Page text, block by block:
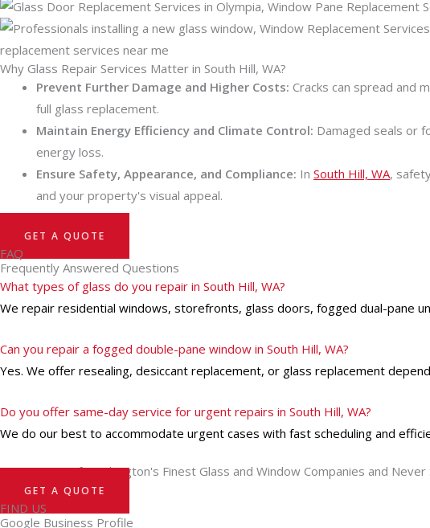
Why Glass Repair Services Matter in South Hill, WA?
Prevent Further Damage and Higher Costs: Cracks can spread and
full glass replacement.
Maintain Energy Efficiency and Climate Control: Damaged seals or
energy loss.
Ensure Safety, Appearance, and Compliance: In South Hill, WA,
and your property's visual appeal.
GET A QUOTE
FAQ
Frequently Answered Questions
What types of glass do you repair in South Hill, WA?
We repair residential windows, storefronts, glass doors, fogged dual-pane
Can you repair a fogged double-pane window in South Hill, WA?
Yes. We offer resealing, desiccant replacement, or glass replacement
Do you offer same-day service for urgent repairs in South Hill, WA?
We do our best to accommodate urgent cases with fast scheduling and
Turn to One of Washington's Finest Glass and Window Companies and Never
GET A QUOTE
FIND US
Google Business Profile